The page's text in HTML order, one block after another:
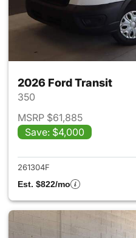
2026 Ford Transit
350
MSRP $61,885
Save: $4,000
261304F
Est. $822/mo